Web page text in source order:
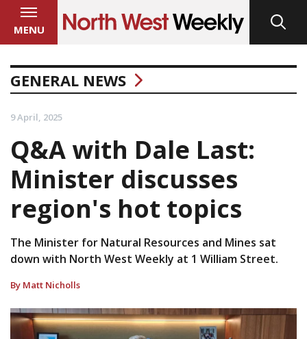
MENU
GENERAL NEWS
9 April, 2025
Q&A with Dale Last:
Minister discusses
region's hot topics
The Minister for Natural Resources and Mines sat
down with North West Weekly at 1 William Street.
By Matt Nicholls